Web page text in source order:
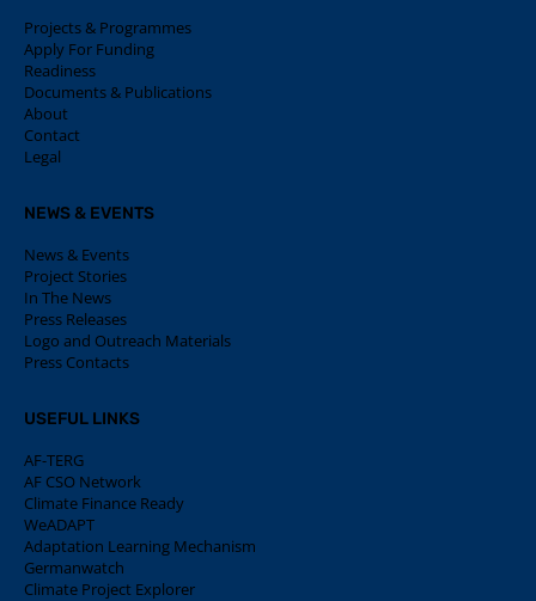
Projects & Programmes
Apply For Funding
Readiness
Documents & Publications
About
Contact
Legal
NEWS & EVENTS
News & Events
Project Stories
In The News
Press Releases
Logo and Outreach Materials
Press Contacts
USEFUL LINKS
AF-TERG
AF CSO Network
Climate Finance Ready
WeADAPT
Adaptation Learning Mechanism
Germanwatch
Climate Project Explorer